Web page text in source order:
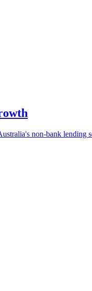
non-bank lending